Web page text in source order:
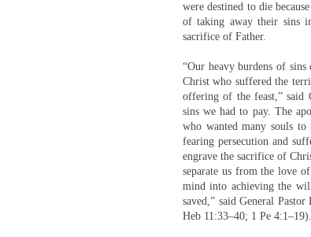
were destined to die
of taking away their sins
sacrifice of Father.
“Our heavy burdens of
Christ who suffered the
offering of the feast,” said
sins we had to pay. The
who wanted many souls
fearing persecution and
engrave the sacrifice of
separate us from the love
mind into achieving the
saved,” said General
Heb 11:33–40; 1 Pe 4:1–19).